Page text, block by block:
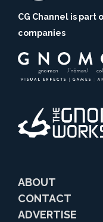
CG Channel is part
companies
ABOUT
CONTACT
ADVERTISE